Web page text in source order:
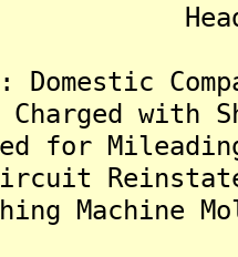
Domestic
Charged
Sued for
Circuit